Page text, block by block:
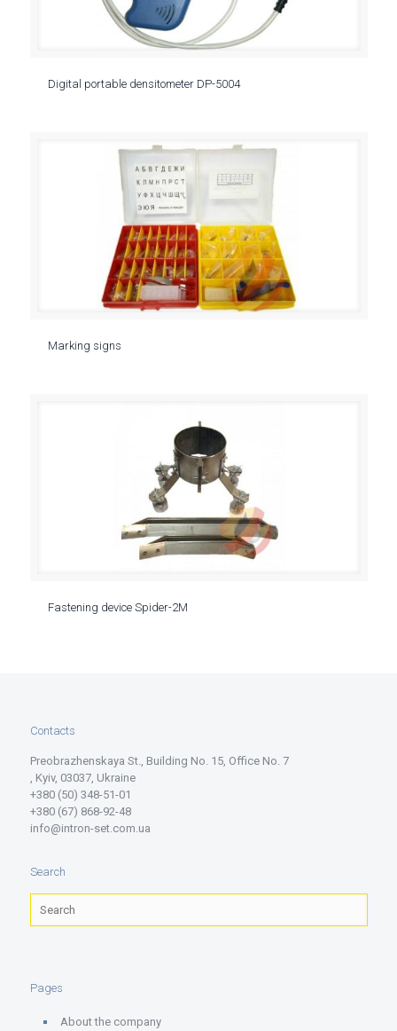
Digital portable densitometer DP-5004
Marking signs
Fastening device Spider-2M
Contacts
Preobrazhenskaya St., Building No. 15, Office No. 7
, Kyiv, 03037, Ukraine
+380 (50) 348-51-01
+380 (67) 868-92-48
info@intron-set.com.ua
Search
Pages
About the company